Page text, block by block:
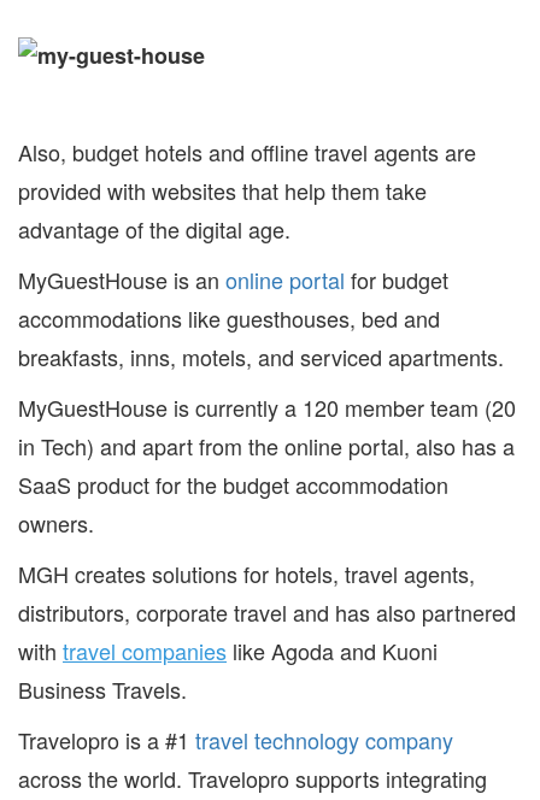
Also, budget hotels and offline travel agents are
provided with websites that help them take
advantage of the digital age.
MyGuestHouse is an online portal for budget
accommodations like guesthouses, bed and
breakfasts, inns, motels, and serviced apartments.
MyGuestHouse is currently a 120 member team (20
in Tech) and apart from the online portal, also has a
SaaS product for the budget accommodation
owners.
MGH creates solutions for hotels, travel agents,
distributors, corporate travel and has also partnered
with travel companies like Agoda and Kuoni
Business Travels.
Travelopro is a #1 travel technology company
across the world. Travelopro supports integrating